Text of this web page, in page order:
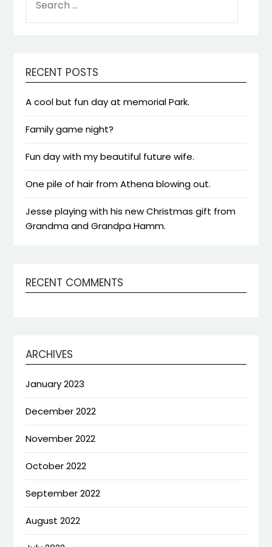
FOR:
RECENT POSTS
A cool but fun day at memorial Park.
Family game night?
Fun day with my beautiful future wife.
One pile of hair from Athena blowing out.
Jesse playing with his new Christmas gift from
Grandma and Grandpa Hamm.
RECENT COMMENTS
ARCHIVES
January 2023
December 2022
November 2022
October 2022
September 2022
August 2022